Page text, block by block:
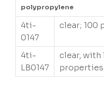
polypropylene
4ti-
0147
clear; 100
4ti-
LB0147
clear, with